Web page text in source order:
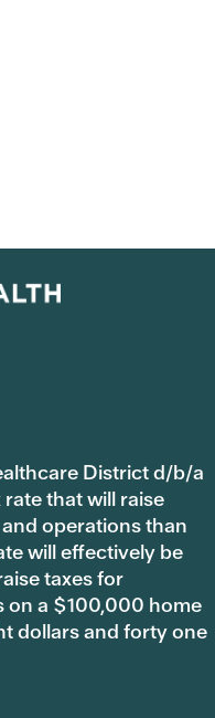
District d/b/a
that will raise
operations than
will effectively be
taxes for
on a $100,000 home
dollars and forty one